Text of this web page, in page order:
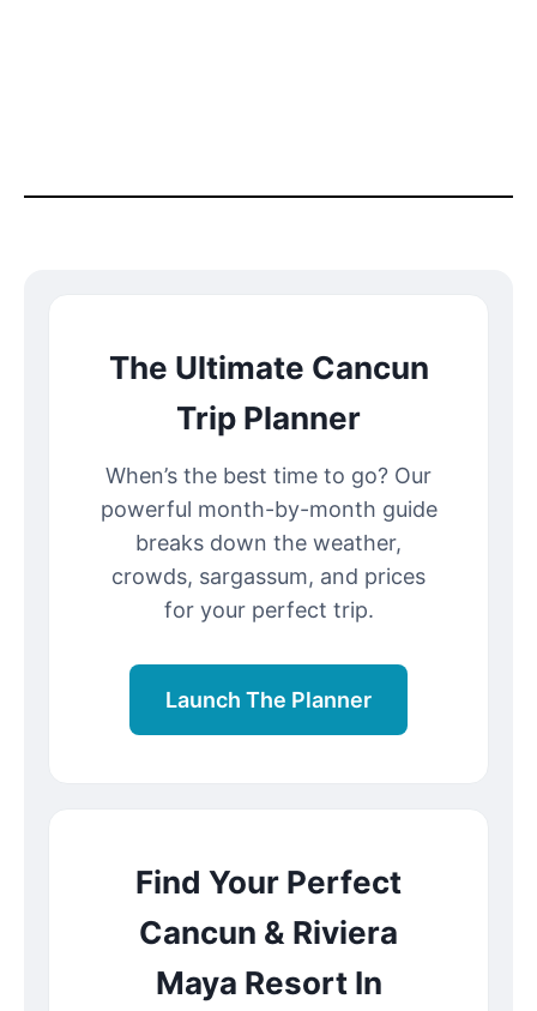
The Ultimate Cancun
Trip Planner
When’s the best time to go? Our
powerful month-by-month guide
breaks down the weather,
crowds, sargassum, and prices
for your perfect trip.
Launch The Planner
Find Your Perfect
Cancun & Riviera
Maya Resort In